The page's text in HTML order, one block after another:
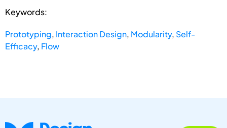
Keywords:
Prototyping, Interaction Design, Modularity, Self-
Efficacy, Flow